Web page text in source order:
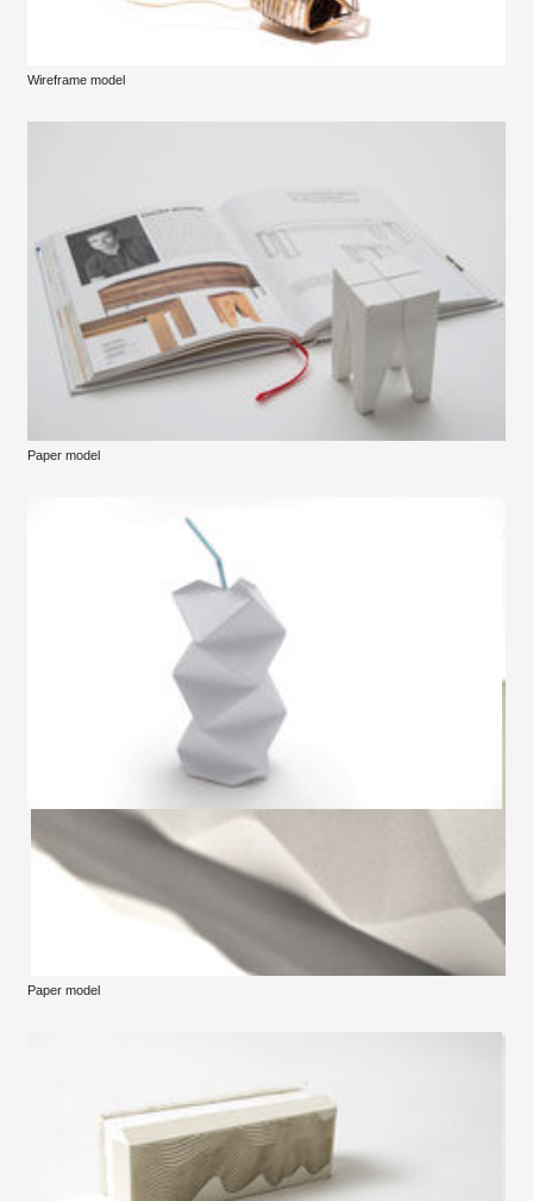
Wireframe model
Paper model
Paper model